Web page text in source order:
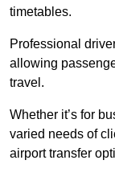
timetables.
Professional
allowing
travel.
Whether it’s for
varied needs of
airport transfer